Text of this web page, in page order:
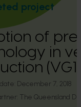
project
of
in
December 7, 2018
The Queensland